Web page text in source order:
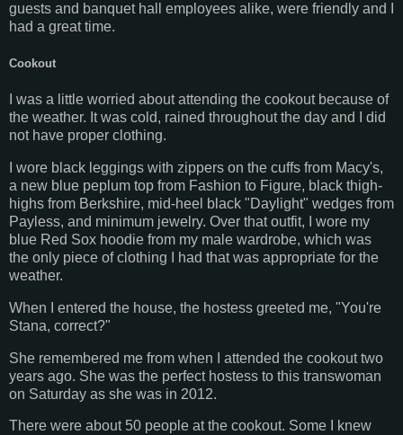
guests and banquet hall employees alike, were friendly and I
had a great time.
Cookout
I was a little worried about attending the cookout because of
the weather. It was cold, rained throughout the day and I did
not have proper clothing.
I wore black leggings with zippers on the cuffs from Macy's,
a new blue peplum top from Fashion to Figure, black thigh-
highs from Berkshire, mid-heel black "Daylight" wedges from
Payless, and minimum jewelry. Over that outfit, I wore my
blue Red Sox hoodie from my male wardrobe, which was
the only piece of clothing I had that was appropriate for the
weather.
When I entered the house, the hostess greeted me, "You're
Stana, correct?"
She remembered me from when I attended the cookout two
years ago. She was the perfect hostess to this transwoman
on Saturday as she was in 2012.
There were about 50 people at the cookout. Some I knew